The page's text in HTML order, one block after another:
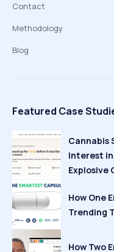
Contact
Methodology
Blog
Featured Case
Cannabis
Interest in
Explosive
How One
Trending
How Two